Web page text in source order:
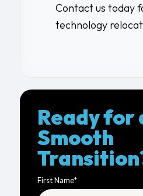
Contact us today
technology
Ready for
Smooth
First Name*